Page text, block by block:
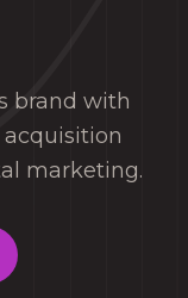
brand with
marketing.